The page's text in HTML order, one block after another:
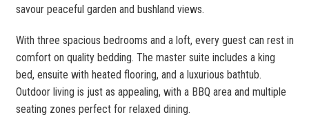
savour peaceful garden and bushland views.
With three spacious bedrooms and a loft, every guest can rest in
comfort on quality bedding. The master suite includes a king
bed, ensuite with heated flooring, and a luxurious bathtub.
Outdoor living is just as appealing, with a BBQ area and multiple
seating zones perfect for relaxed dining.